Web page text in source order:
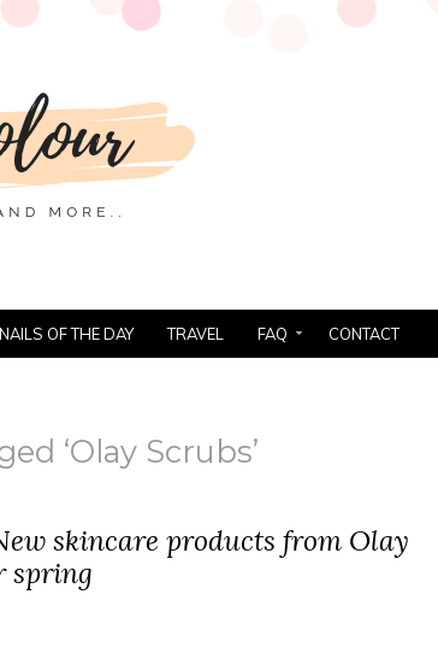
NAILS OF THE DAY TRAVEL FAQ CONTACT
‘Olay Scrubs’
skincare products from Olay
spring